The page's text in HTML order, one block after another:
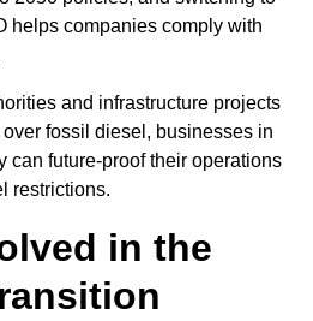
helps companies comply with
and infrastructure projects
fossil diesel, businesses in
can future-proof their operations
restrictions.
in the